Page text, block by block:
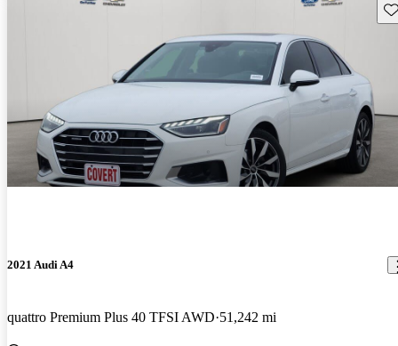
2021 Audi A4
quattro Premium Plus 40 TFSI AWD 51,242 mi